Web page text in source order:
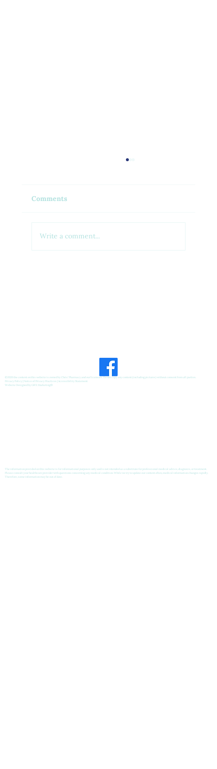
Comments
Write a comment...
©2026 the content on this website is owned by Chris' Pharmacy and our licensors. Do not copy any content (including pictures) without consent from all parties.
Privacy Policy|Notice of Privacy Practices |Accessibility Statement
Website Designed byGRX Marketing®
The information provided on this website is for informational purposes only and is not intended as a substitute for professional medical advice, diagnosis, or treatment.
Please consult your healthcare provider with questions concerning any medical condition. While we try to update our content often, medical information changes rapidly.
Therefore, some information may be out of date.